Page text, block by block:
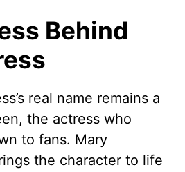
Behind
real name remains a
the actress who
to fans. Mary
the character to life